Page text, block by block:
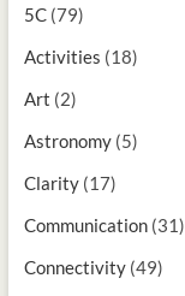
5C(79)
Activities (18)
Art (2)
Astronomy(5)
Clarity(17)
Communication(31)
Connectivity(49)